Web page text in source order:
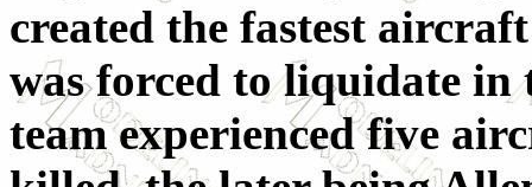
created the fastest
was forced to liquidate in
team experienced five